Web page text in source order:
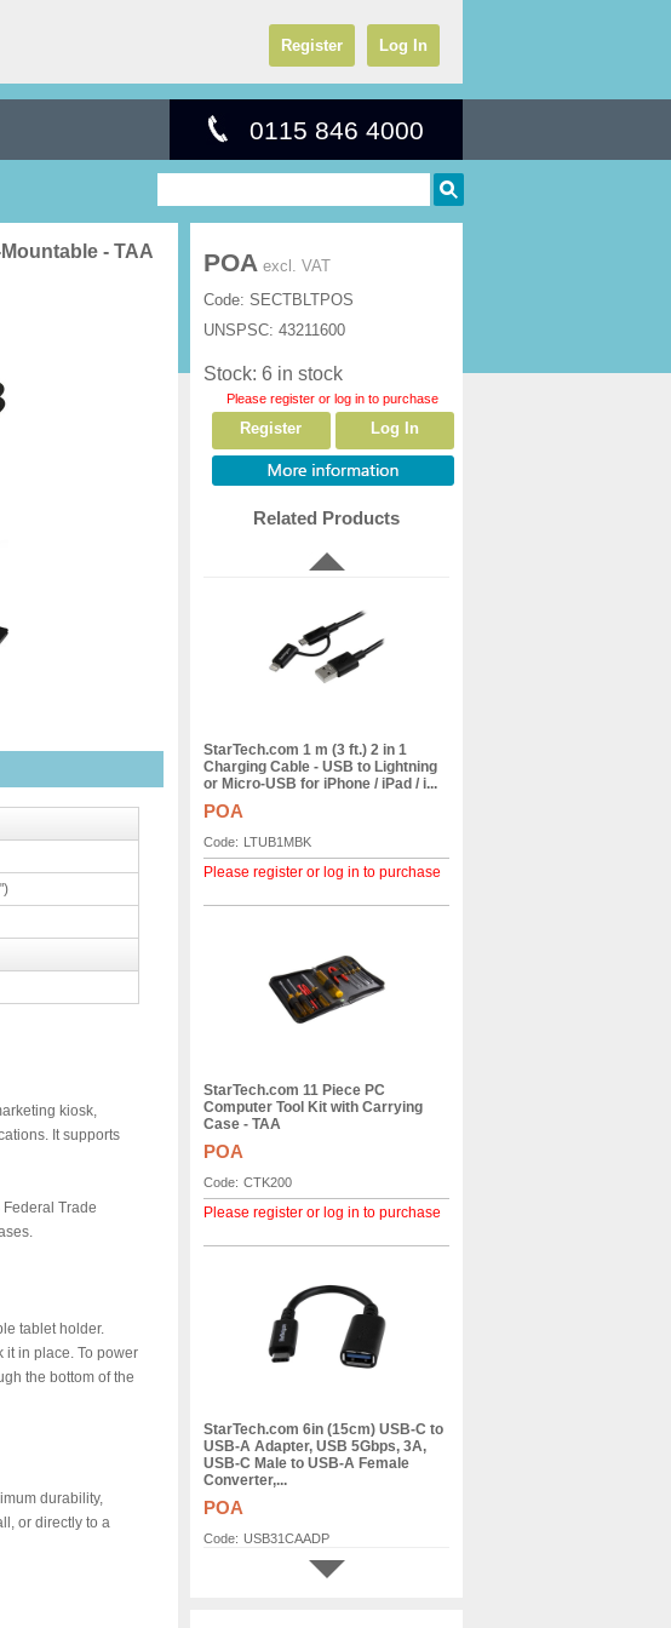
Register Log In
0115 846 4000
- TAA
kiosk,
It supports
Trade
tablet holder.
it in place. To power
the bottom of the
durability,
or directly to a
POA excl. VAT
Code: SECTBLTPOS
UNSPSC: 43211600
Stock: 6 in stock
Please register or log in to purchase
Register Log In
Related Products
StarTech.com 1 m (3 ft.) 2 in 1
Charging Cable - USB to Lightning
or Micro-USB for iPhone / iPad / i...
POA
Code: LTUB1MBK
Please register or log in to purchase
StarTech.com 11 Piece PC
Computer Tool Kit with Carrying
Case - TAA
POA
Code: CTK200
Please register or log in to purchase
StarTech.com 6in (15cm) USB-C to
USB-A Adapter, USB 5Gbps, 3A,
USB-C Male to USB-A Female
Converter,...
POA
Code: USB31CAADP
Please register or log in to purchase